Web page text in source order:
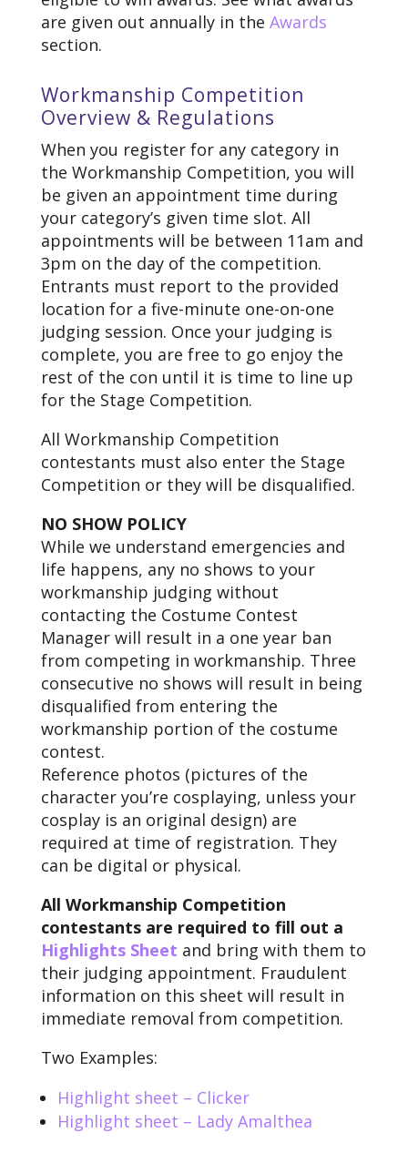
are given out annually in the Awards
section.
Workmanship Competition
Overview & Regulations
When you register for any category in
the Workmanship Competition, you will
be given an appointment time during
your category’s given time slot. All
appointments will be between 11am and
3pm on the day of the competition.
Entrants must report to the provided
location for a five-minute one-on-one
judging session. Once your judging is
complete, you are free to go enjoy the
rest of the con until it is time to line up
for the Stage Competition.
All Workmanship Competition
contestants must also enter the Stage
Competition or they will be disqualified.
NO SHOW POLICY
While we understand emergencies and
life happens, any no shows to your
workmanship judging without
contacting the Costume Contest
Manager will result in a one year ban
from competing in workmanship. Three
consecutive no shows will result in being
disqualified from entering the
workmanship portion of the costume
contest.
Reference photos (pictures of the
character you’re cosplaying, unless your
cosplay is an original design) are
required at time of registration. They
can be digital or physical.
All Workmanship Competition
contestants are required to fill out a
Highlights Sheet and bring with them to
their judging appointment. Fraudulent
information on this sheet will result in
immediate removal from competition.
Two Examples:
Highlight sheet – Clicker
Highlight sheet – Lady Amalthea